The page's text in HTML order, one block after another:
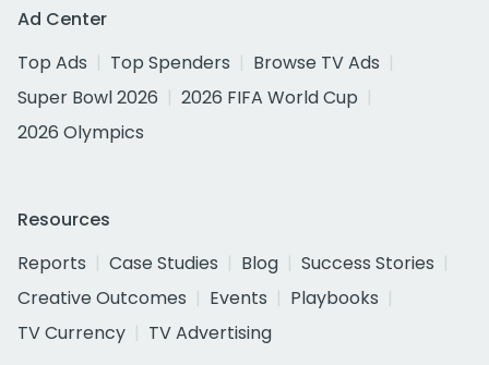
Ad Center
Top Ads
Top Spenders
Browse TV Ads
Super Bowl 2026
2026 FIFA World Cup
2026 Olympics
Resources
Reports
Case Studies Blog
Success Stories
Creative Outcomes
Events
Playbooks
TV Currency
TV Advertising